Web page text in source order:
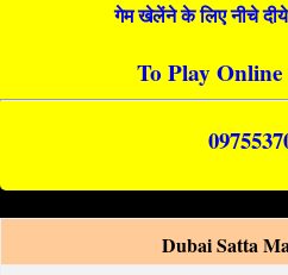
गेम खेलेंने के लिए नीचे
To Play
Dubai Satta